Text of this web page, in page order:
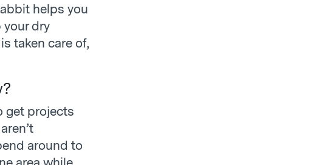
helps you
dry
taken care of,
get projects
around to